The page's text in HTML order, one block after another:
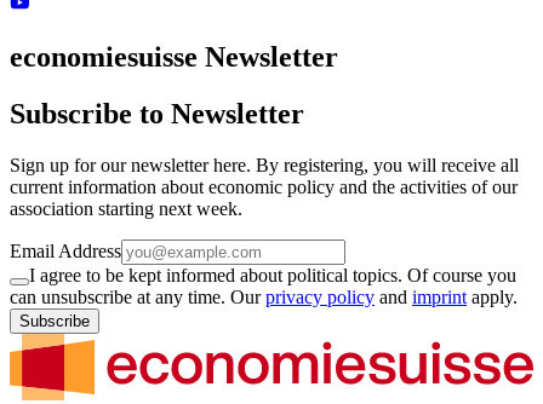
economiesuisse Newsletter
Subscribe to Newsletter
Sign up for our newsletter here. By registering, you will receive all
current information about economic policy and the activities of our
association starting next week.
Email Address
I agree to be kept informed about political topics. Of course you
can unsubscribe at any time. Ourprivacy policy and imprint apply.
Subscribe